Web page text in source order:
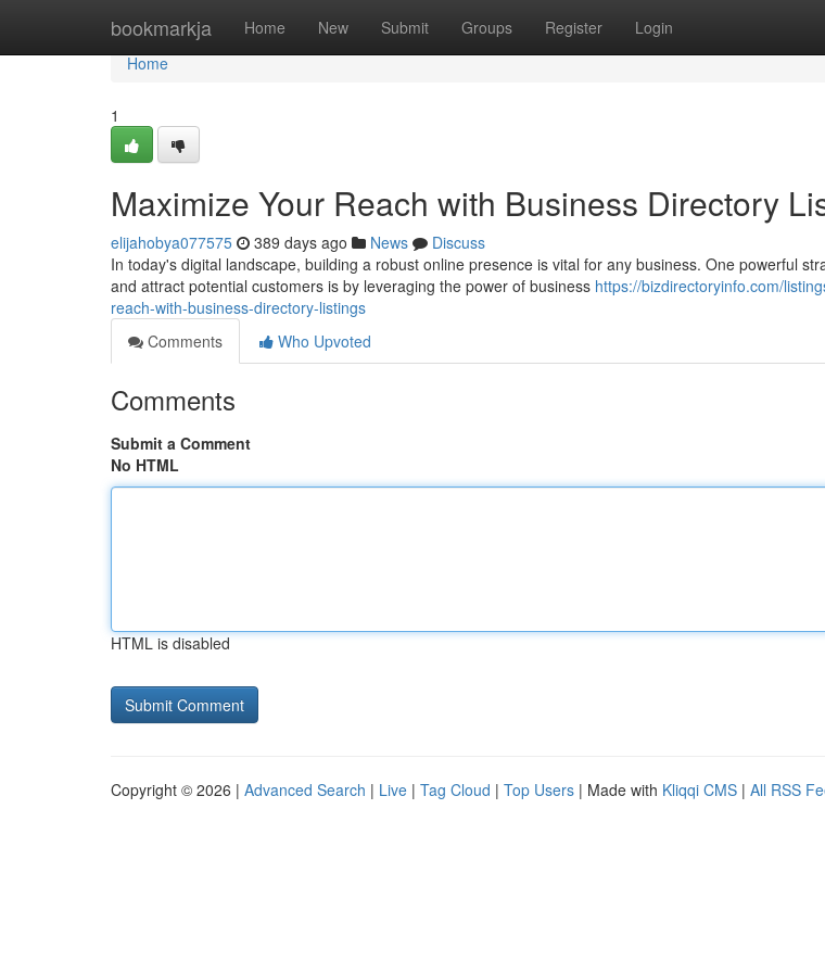
bookmarkja Home New Submit Groups Register Login
Home
Home
1
Maximize Your Reach with Business Directory
elijahobya077575 389 days ago News
Discuss
In today's digital landscape, building a robust online presence is vital for any business. One powerful
and attract potential customers is by leveraging the power of business https://bizdirectoryinfo.com/
reach-with-business-directory-listings
Comments
Who Upvoted
Comments
Submit a Comment
No HTML
HTML is disabled
Copyright © 2026 | Advanced Search | Live | Tag Cloud | Top Users | Made with Kliqqi CMS | All RSS